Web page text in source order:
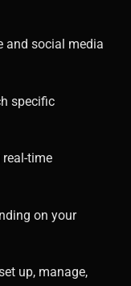
and social media
specific
real-time
on your
up, manage,